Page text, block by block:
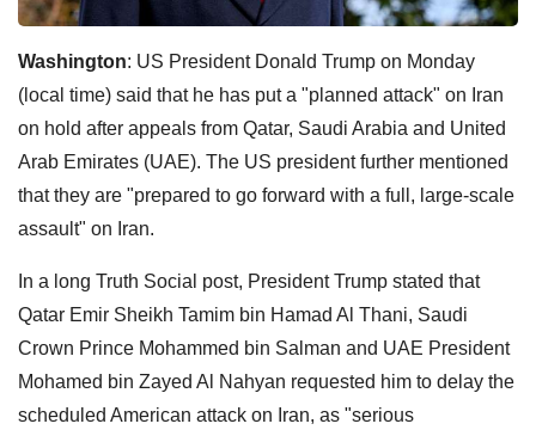
Washington: US President Donald Trump on Monday
(local time) said that he has put a "planned attack" on Iran
on hold after appeals from Qatar, Saudi Arabia and United
Arab Emirates (UAE). The US president further mentioned
that they are "prepared to go forward with a full, large-scale
assault" on Iran.
In a long Truth Social post, President Trump stated that
Qatar Emir Sheikh Tamim bin Hamad Al Thani, Saudi
Crown Prince Mohammed bin Salman and UAE President
Mohamed bin Zayed Al Nahyan requested him to delay the
scheduled American attack on Iran, as "serious